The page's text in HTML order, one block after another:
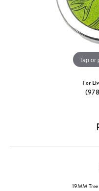
Tap or
For
19MM